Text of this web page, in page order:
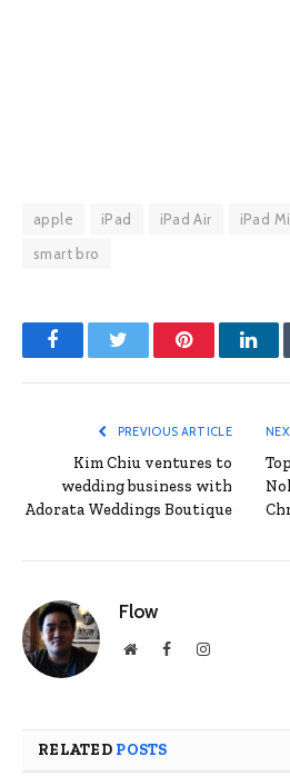
apple iPad iPad Air iPad
smart bro
FacebookTwitter Pinterest
PREVIOUS ARTICLE
Kim Chiu ventures to
wedding business with
Adorata Weddings Boutique
Flow
WebsiteFacebookInstagram
RELATED POSTS